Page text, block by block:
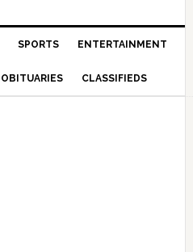
SPORTS ENTERTAINMENT
OBITUARIES CLASSIFIEDS